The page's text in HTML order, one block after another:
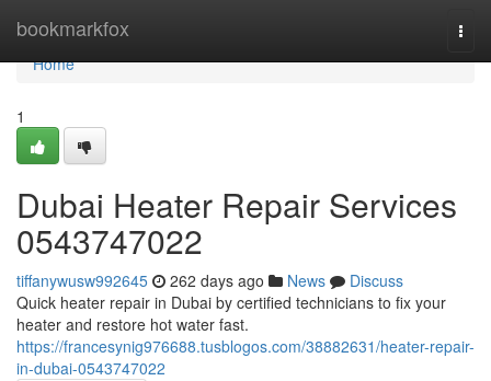
bookmarkfox
Home
Home
1
Dubai Heater Repair Services
0543747022
tiffanywusw992645 262 days ago News
Discuss
Quick heater repair in Dubai by certified technicians to fix your
heater and restore hot water fast.
https://francesynig976688.tusblogos.com/38882631/heater-repair-
in-dubai-0543747022